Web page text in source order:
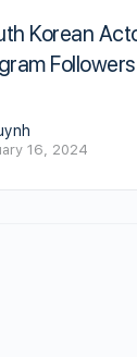
Korean
Followers
16, 2024